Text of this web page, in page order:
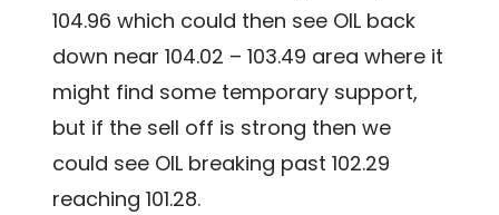
104.96 which could then see OIL back
down near 104.02 – 103.49 area where it
might find some temporary support,
but if the sell off is strong then we
could see OIL breaking past 102.29
reaching 101.28.